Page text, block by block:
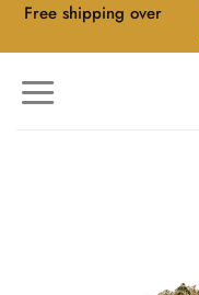
SkipFree shipping over